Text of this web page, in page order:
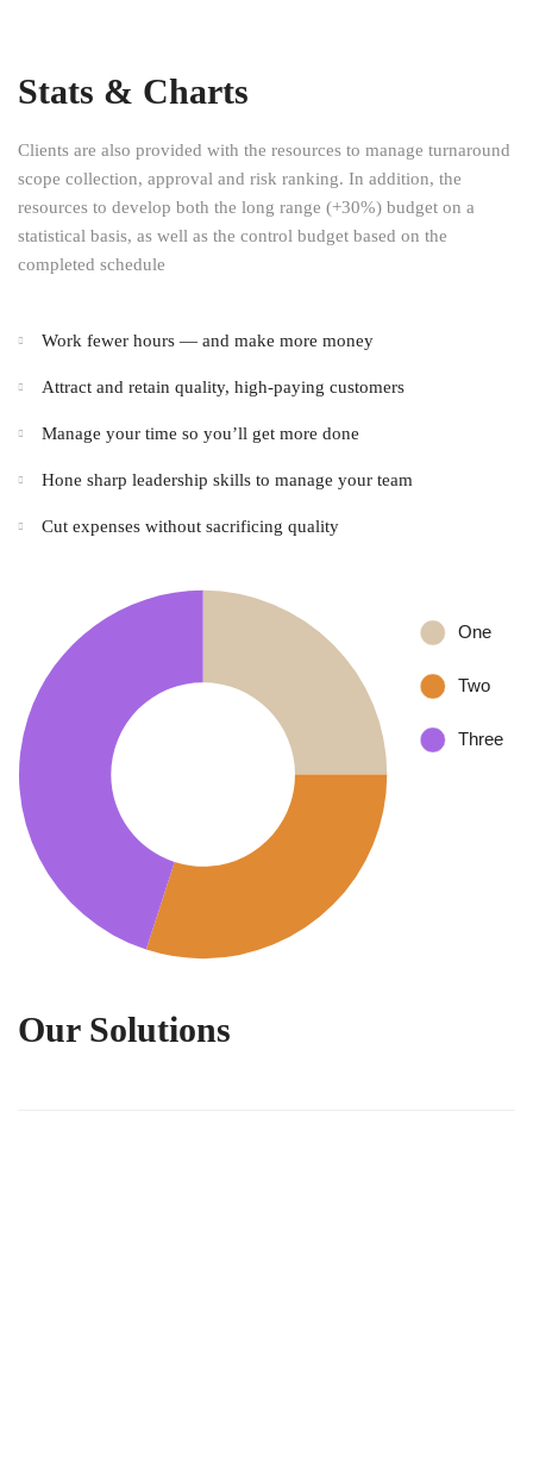
Stats & Charts
Clients are also provided with the resources to manage turnaround
scope collection, approval and risk ranking. In addition, the
resources to develop both the long range (+30%) budget on a
statistical basis, as well as the control budget based on the
completed schedule
Work fewer hours — and make more money
Attract and retain quality, high-paying customers
Manage your time so you’ll get more done
Hone sharp leadership skills to manage your team
Cut expenses without sacrificing quality
Our Solutions